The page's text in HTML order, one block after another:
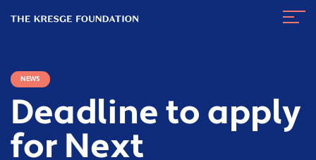
Kresge
NEWS
Deadline to apply
for Next